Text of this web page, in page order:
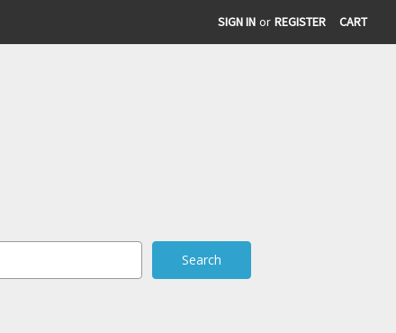
SIGN IN or REGISTER CART